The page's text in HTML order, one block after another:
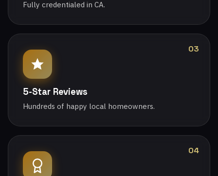
Fully credentialed in CA.
03
5-Star Reviews
Hundreds of happy local homeowners.
04